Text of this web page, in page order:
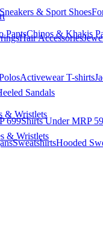
Hair Accessories
Sandals
& Wristlets
& Wristlets
Sneakers & Sport Shoes
PantsChinos & Khakis
Activewear T-shirts
699Shirts Under MRP
SweatshirtsHooded